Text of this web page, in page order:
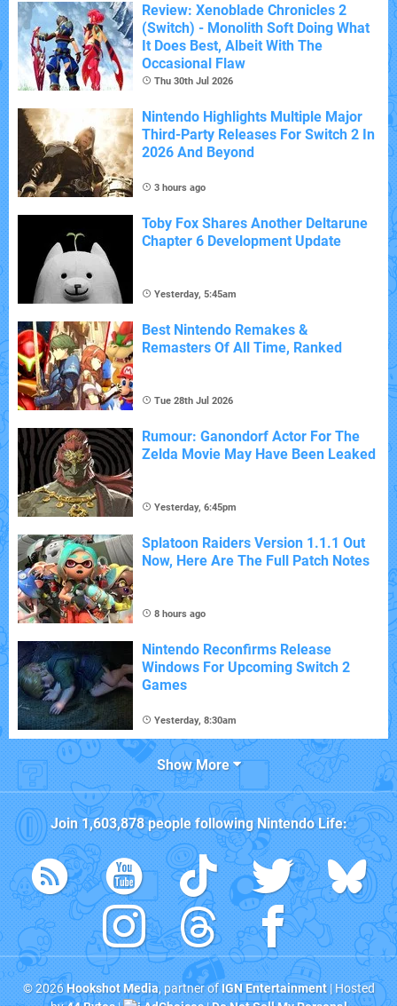
Review: Xenoblade Chronicles 2
(Switch) - Monolith Soft Doing What
It Does Best, Albeit With The
Occasional Flaw
Thu 30th Jul 2026
Nintendo Highlights Multiple Major
Third-Party Releases For Switch 2 In
2026 And Beyond
3 hours ago
Toby Fox Shares Another Deltarune
Chapter 6 Development Update
Yesterday, 5:45am
Best Nintendo Remakes &
Remasters Of All Time, Ranked
Tue 28th Jul 2026
Rumour: Ganondorf Actor For The
Zelda Movie May Have Been Leaked
Yesterday, 6:45pm
Splatoon Raiders Version 1.1.1 Out
Now, Here Are The Full Patch Notes
8 hours ago
Nintendo Reconfirms Release
Windows For Upcoming Switch 2
Games
Yesterday, 8:30am
Show More
Join1,603,878people followingNintendo Life:
© 2026Hookshot Media, partner ofIGN Entertainment| Hosted